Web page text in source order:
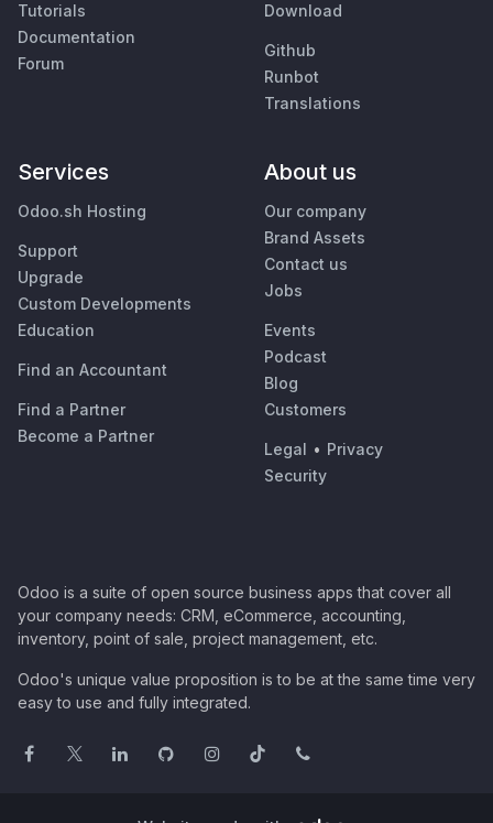
Tutorials
Documentation
Forum
Download
Github
Runbot
Translations
Services
Odoo.sh Hosting
Support
Upgrade
Custom Developments
Education
Find an Accountant
Find a Partner
Become a Partner
About us
Our company
Brand Assets
Contact us
Jobs
Events
Podcast
Blog
Customers
Legal • Privacy
Security
Odoo is a suite of open source business apps that cover all
your company needs: CRM, eCommerce, accounting,
inventory, point of sale, project management, etc.
Odoo's unique value proposition is to be at the same time very
easy to use and fully integrated.